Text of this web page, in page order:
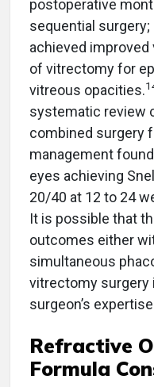
postoperative
sequential surgery;
achieved improved
of vitrectomy for
vitreous opacities.
systematic review
combined surgery
management
eyes achieving
20/40 at 12 to 24
It is possible that
outcomes either
simultaneous
vitrectomy surgery
surgeon’s
Refractive
Formula